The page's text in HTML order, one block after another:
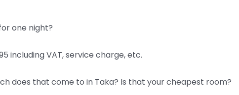
one night?
including VAT, service charge, etc.
does that come to in Taka? Is that your cheapest room?